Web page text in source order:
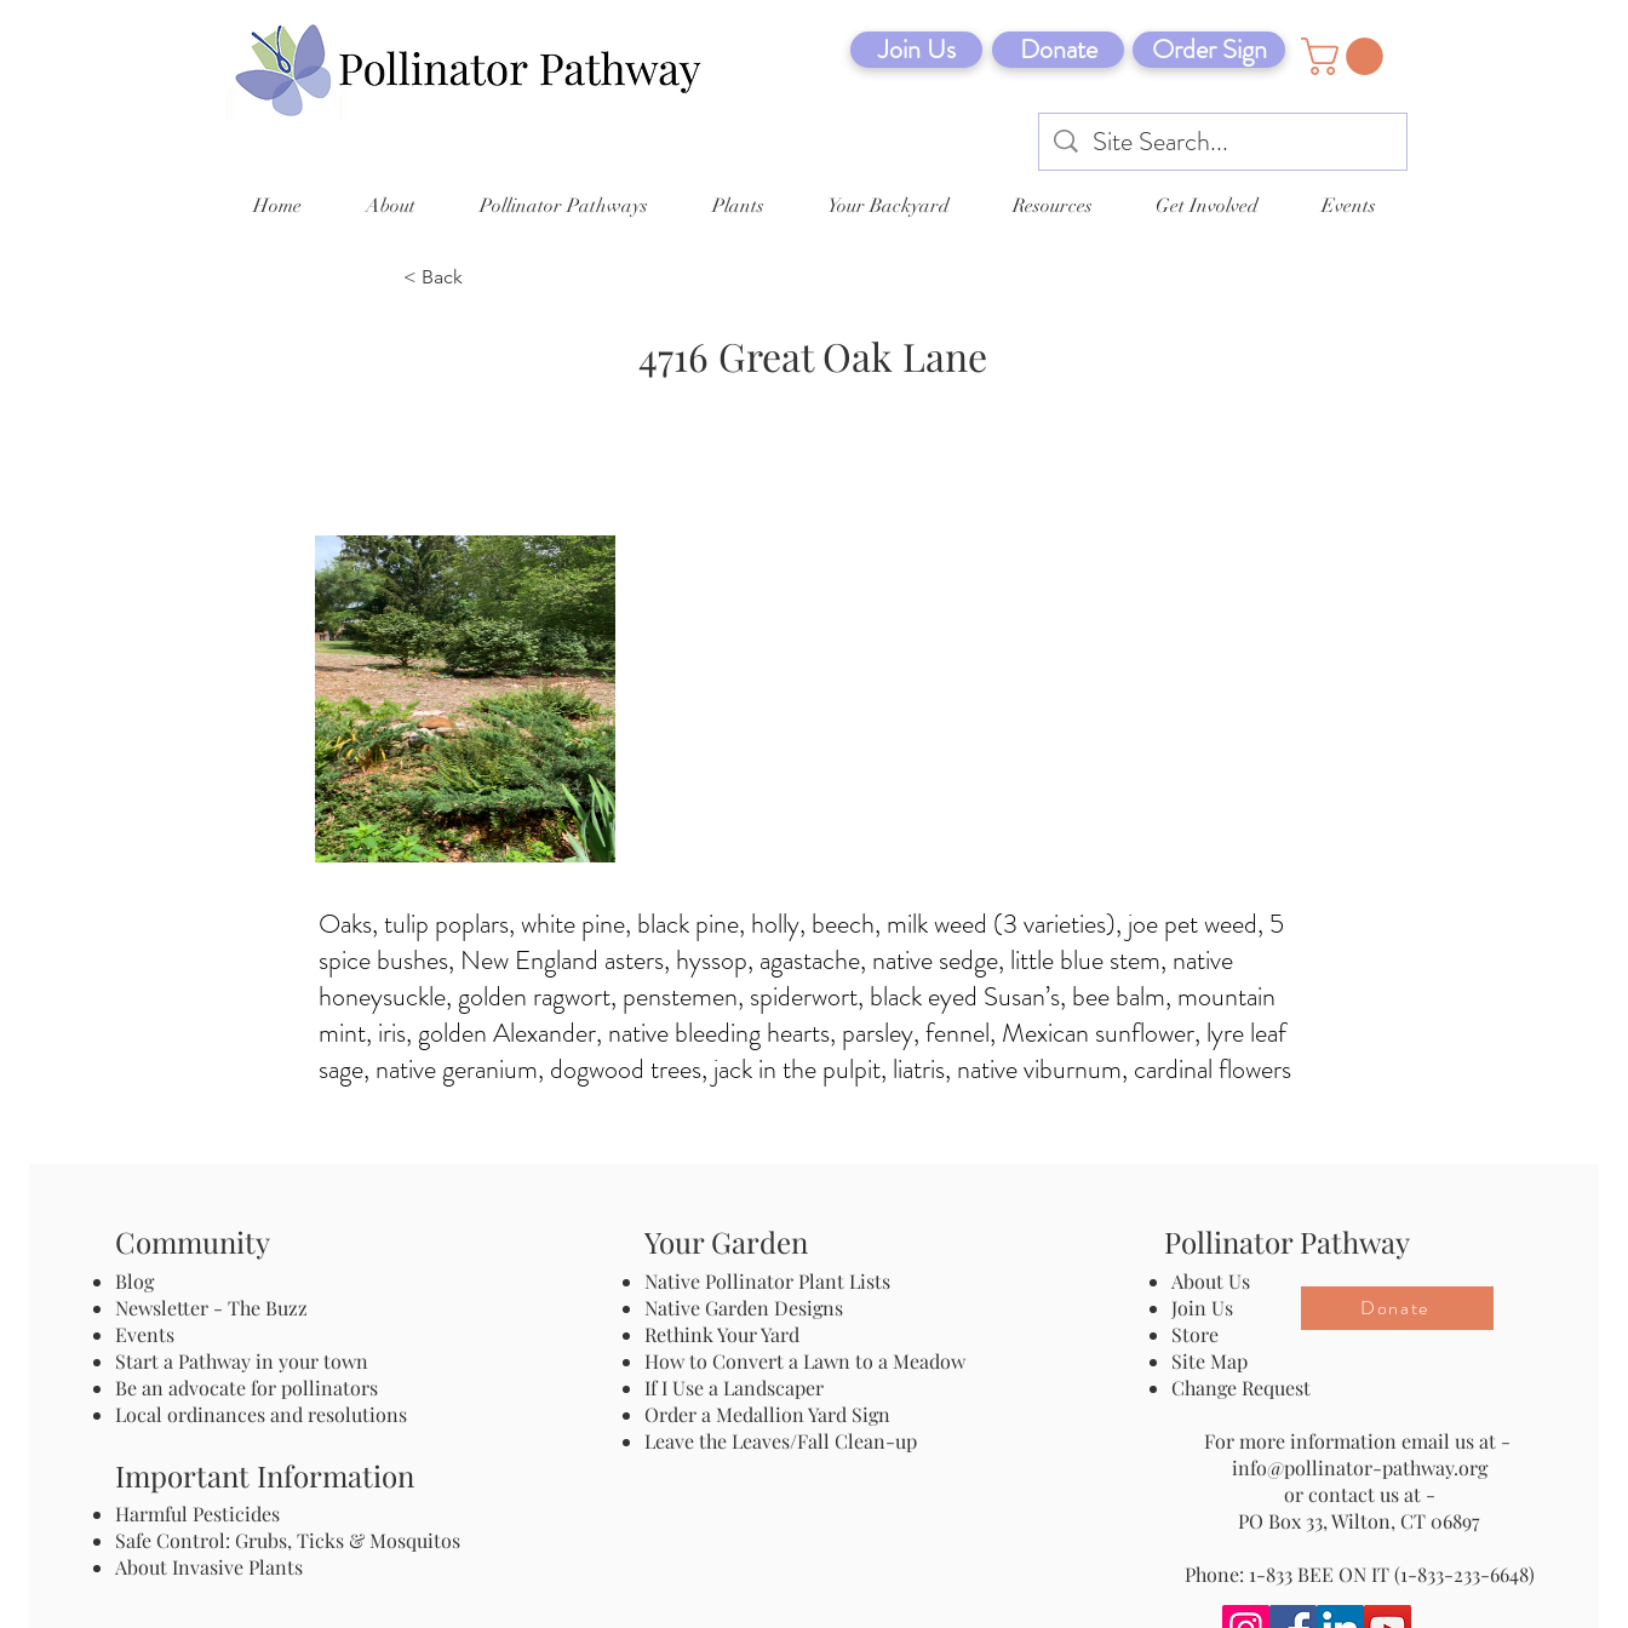
Join Us Donate Order Sign
Home About Pollinator Pathways Plants Your Backyard Resources Get Involved Events
< Back
4716 Great Oak Lane
Oaks, tulip poplars, white pine, black pine, holly, beech, milk weed (3 varieties), joe pet weed, 5
spice bushes, New England asters, hyssop, agastache, native sedge, little blue stem, native
honeysuckle, golden ragwort, penstemen, spiderwort, black eyed Susan’s, bee balm, mountain
mint, iris, golden Alexander, native bleeding hearts, parsley, fennel, Mexican sunflower, lyre leaf
sage, native geranium, dogwood trees, jack in the pulpit, liatris, native viburnum, cardinal flowers
Community
Blog
Newsletter - The Buzz
Events
Start a Pathway in your town
Be an advocate for pollinators
Local ordinances and resolutions
Important Information
Harmful Pesticides
Safe Control: Grubs, Ticks & Mosquitos
About Invasive Plants
Your Garden
Native Pollinator Plant Lists
Native Garden Designs
Rethink Your Yard
How to Convert a Lawn to a Meadow
If I Use a Landscaper
Order a Medallion Yard Sign
Leave the Leaves/Fall Clean-up
Pollinator Pathway
About Us
Join Us
Store
Site Map
Change Request
For more information email us at -
info@pollinator-pathway.org
or contact us at -
PO Box 33, Wilton, CT 06897
Phone: 1-833 BEE ON IT (1-833-233-6648)
Donate